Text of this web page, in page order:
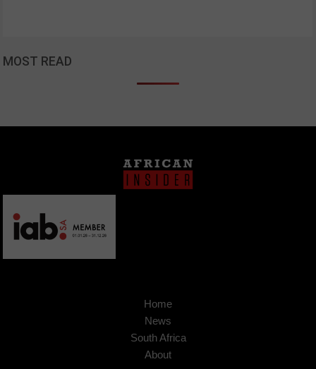
MOST READ
Home
News
South Africa
About